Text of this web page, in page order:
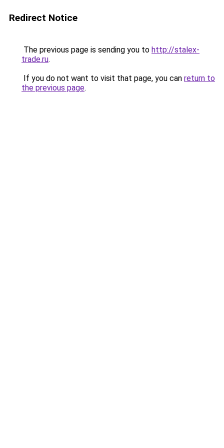
Redirect Notice
The previous page is sending you to http://stalex-
trade.ru.
If you do not want to visit that page, you can return to
the previous page.